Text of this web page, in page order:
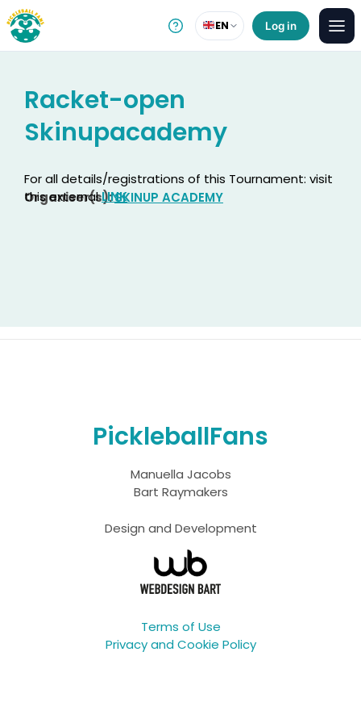
Racket-open
Skinupacademy
Organiser(s):SKINUP ACADEMY
For all details/registrations of this Tournament: visit
this externalLINK
PickleballFans
Manuella Jacobs
Bart Raymakers
Design and Development
Terms of Use
Privacy and Cookie Policy
EN Log in